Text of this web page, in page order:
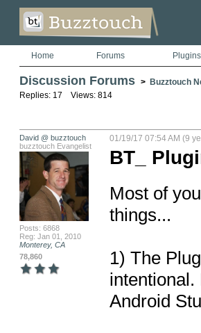
Home Forums Plugins
Discussion Forums > Buzztouch
Replies: 17 Views: 814
David @ buzztouch
buzztouch Evangelist
Posts: 6868
Reg: Jan 01, 2010
Monterey, CA
78,860
01/19/17 07:54 AM (9
BT_
Most of
things...
1) The
intentional.
Android